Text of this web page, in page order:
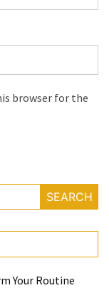
browser for the
SEARCH
Your Routine